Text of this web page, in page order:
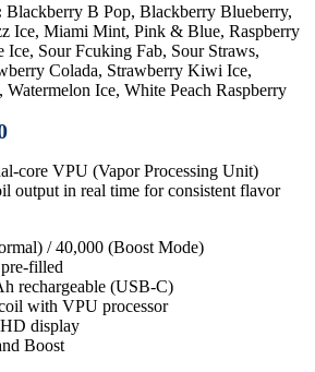
Blackberry B Pop, Blackberry Blueberry,
Ice, Miami Mint, Pink & Blue, Raspberry
Ice, Sour Fcuking Fab, Sour Straws,
Colada, Strawberry Kiwi Ice,
Watermelon Ice, White Peach Raspberry
core VPU (Vapor Processing Unit)
output in real time for consistent flavor
/ 40,000 (Boost Mode)
filled
rechargeable (USB-C)
with VPU processor
display
Boost